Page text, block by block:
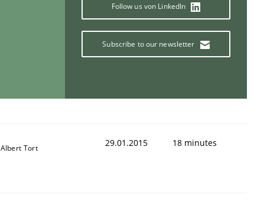
Follow us von LinkedIn
Subscribe to our newsletter
Albert Tort 29.01.2015 18 minutes